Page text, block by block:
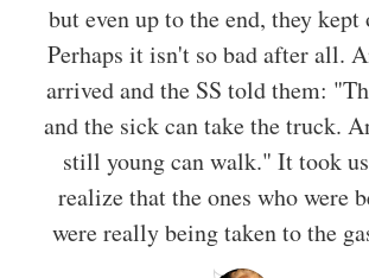
but even up to the end, they
Perhaps it isn't so bad after all.
arrived and the SS told them:
and the sick can take the truck.
still young can walk." It took
realize that the ones who were
were really being taken to the